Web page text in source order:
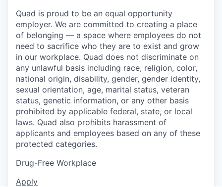
Quad is proud to be an equal opportunity
employer. We are committed to creating a place
of belonging — a space where employees do not
need to sacrifice who they are to exist and grow
in our workplace. Quad does not discriminate on
any unlawful basis including race, religion, color,
national origin, disability, gender, gender identity,
sexual orientation, age, marital status, veteran
status, genetic information, or any other basis
prohibited by applicable federal, state, or local
laws. Quad also prohibits harassment of
applicants and employees based on any of these
protected categories.
Drug-Free Workplace
Apply